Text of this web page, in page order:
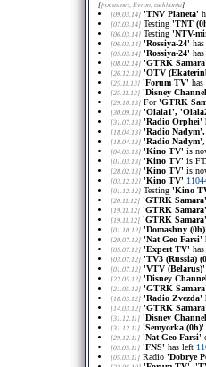
[frocus.net, Evron, tsekhonja]
[09.03.14] 'TNV Planeta'
[07.03.14] Testing 'TNT
[06.03.14] Testing 'NTV-
[06.03.14] 'Rossiya-24'
[05.03.14] 'Rossiya-24'
[08.02.14] 'GTRK Samara'
[26.12.13] 'OTV
[25.11.13] 'Forum TV'
[25.11.13] 'Disney
[29.10.13] For'GTRK
[30.09.13] 'Olala1',
[31.07.13] 'Radio Orphei'
[18.04.13] 'Radio
[18.04.13] 'Radio
[04.03.13] 'Kino TV' is
[01.03.13] 'Kino TV' is
[28.02.13] 'Kino TV' is
[03.12.12] 'Kino TV'
[01.12.12] Testing 'Kino
[20.11.12] 'GTRK Samara'
[19.11.12] 'GTRK Samara'
[19.11.12] 'GTRK Samara'
[01.10.12] 'Domashny
[20.07.12] 'Nat Geo Farsi'
[05.07.12] 'Expert TV'
[03.07.12] 'TV3 (Russia)
[01.07.12] 'VTV (Belarus)'
[22.05.12] 'Disney
[21.05.12] 'GTRK Samara'
[18.03.12] 'Radio Zvezda'
[14.03.12] 'GTRK Samara'
[31.12.11] 'Disney
[31.12.11] 'Semyorka (0h)'
[29.12.11] 'Nat Geo Farsi'
[03.05.11] 'FNS' has left
[05.03.11] Radio 'Dobrye